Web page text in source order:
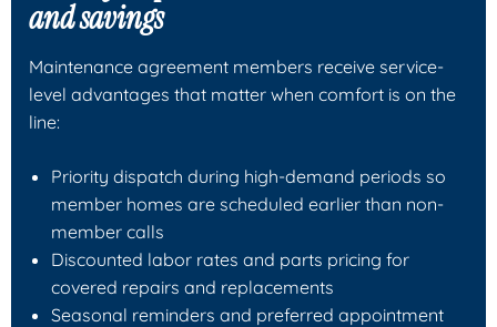
and savings
Maintenance agreement members receive service-
level advantages that matter when comfort is on the
line:
Priority dispatch during high-demand periods so
member homes are scheduled earlier than non-
member calls
Discounted labor rates and parts pricing for
covered repairs and replacements
Seasonal reminders and preferred appointment